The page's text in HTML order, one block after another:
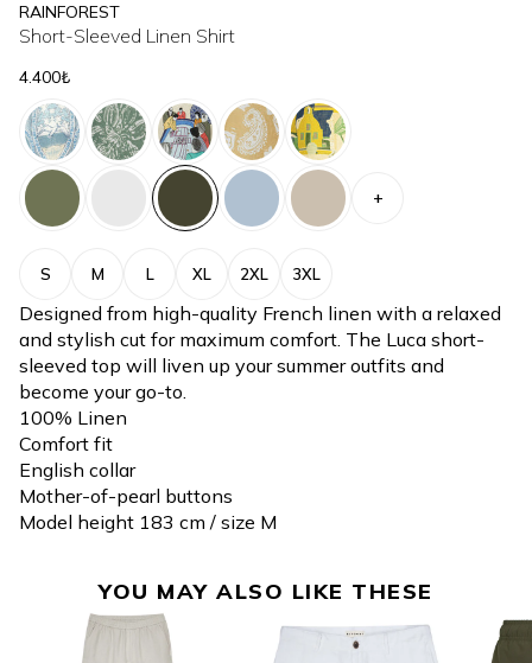
RAINFOREST
Short-Sleeved Linen Shirt
4.400₺
+
S M L XL 2XL 3XL
Designed from high-quality French linen with a relaxed
and stylish cut for maximum comfort. The Luca short-
sleeved top will liven up your summer outfits and
become your go-to.
100% Linen
Comfort fit
English collar
Mother-of-pearl buttons
Model height 183 cm / size M
YOU MAY ALSO LIKE THESE